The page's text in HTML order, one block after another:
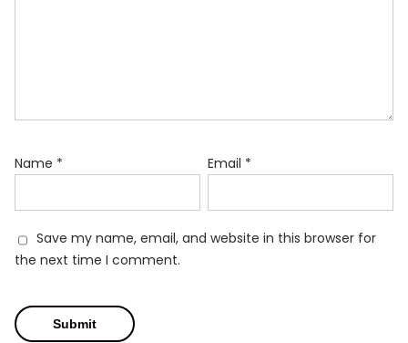
Name * Email *
Save my name, email, and website in this browser for
the next time I comment.